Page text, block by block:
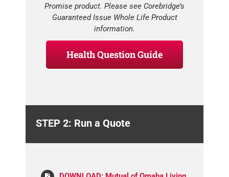
Promise product. Please see Corebridge’s
Guaranteed Issue Whole Life Product
information.
Health Question Guide
STEP 2: Run a Quote